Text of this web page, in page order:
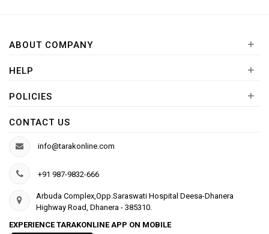
ABOUT COMPANY +
HELP +
POLICIES +
CONTACT US
info@tarakonline.com
+91 987-9832-666
Arbuda Complex,Opp.Saraswati Hospital Deesa-Dhanera
Highway Road, Dhanera - 385310.
EXPERIENCE TARAKONLINE APP ON MOBILE